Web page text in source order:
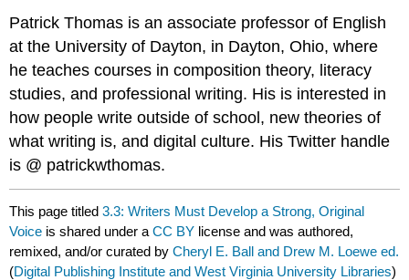
Patrick Thomas is an associate professor of English
at the University of Dayton, in Dayton, Ohio, where
he teaches courses in composition theory, literacy
studies, and professional writing. His is interested in
how people write outside of school, new theories of
what writing is, and digital culture. His Twitter handle
is @ patrickwthomas.
This page titled3.3: Writers Must Develop a Strong, Original
Voice is shared under aCC BY license and was authored,
remixed, and/or curated byCheryl E. Ball and Drew M. Loewe ed.
(Digital Publishing Institute and West Virginia University Libraries)